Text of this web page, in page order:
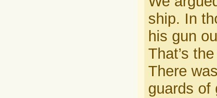
ship. In
his gun
That’s
There
guards of